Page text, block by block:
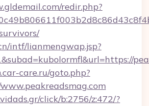
redir.php?
intf/lianmengwap.jsp?
care.ru/goto.php?
click/b:2756/z:472/?